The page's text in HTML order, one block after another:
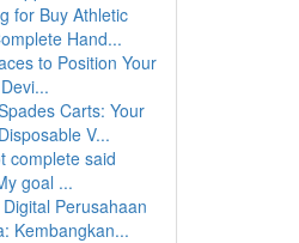
for Buy Athletic
Hand...
to Position Your
Carts: Your
V...
complete said
goal ...
Perusahaan
Kembangkan...